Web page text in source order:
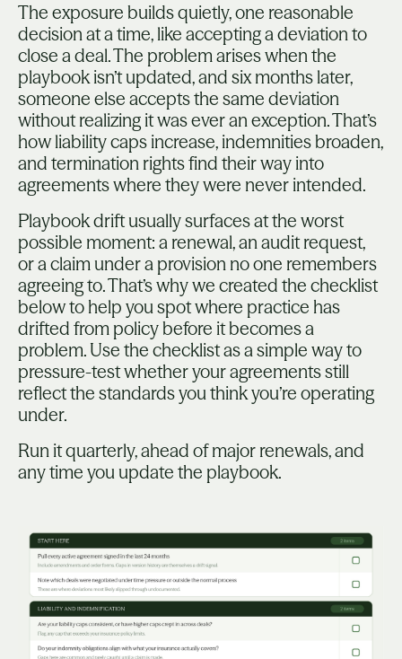
The exposure builds quietly, one reasonable
decision at a time, like accepting a deviation to
close a deal. The problem arises when the
playbook isn’t updated, and six months later,
someone else accepts the same deviation
without realizing it was ever an exception. That’s
how liability caps increase, indemnities broaden,
and termination rights find their way into
agreements where they were never intended.
Playbook drift usually surfaces at the worst
possible moment: a renewal, an audit request,
or a claim under a provision no one remembers
agreeing to. That’s why we created the checklist
below to help you spot where practice has
drifted from policy before it becomes a
problem. Use the checklist as a simple way to
pressure-test whether your agreements still
reflect the standards you think you’re operating
under.
Run it quarterly, ahead of major renewals, and
any time you update the playbook.